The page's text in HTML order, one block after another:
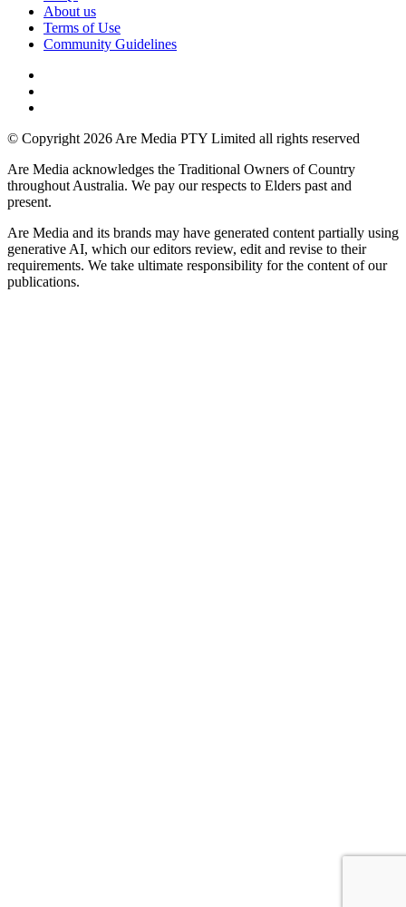
About us
Terms of Use
Community Guidelines
© Copyright 2026 Are Media PTY Limited all rights reserved
Are Media acknowledges the Traditional Owners of Country
throughout Australia. We pay our respects to Elders past and
present.
Are Media and its brands may have generated content partially using
generative AI, which our editors review, edit and revise to their
requirements. We take ultimate responsibility for the content of our
publications.